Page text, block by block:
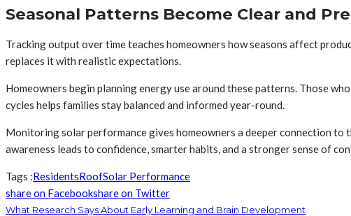
Seasonal Patterns Become Clear and
Tracking output over time teaches homeowners how seasons affect
replaces it with realistic expectations.
Homeowners begin planning energy use around these patterns. Those
cycles helps families stay balanced and informed year-round.
Monitoring solar performance gives homeowners a deeper connection to
awareness leads to confidence, smarter habits, and a stronger sense of
Tags :ResidentsRoofSolar Performance
share on Facebookshare on Twitter
What Research Says About Early Learning and Brain Development